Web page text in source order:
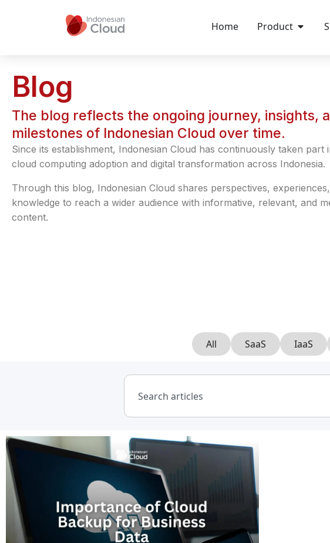
Home Product
Blog
The blog reflects the ongoing journey, insights,
milestones of Indonesian Cloud over time.
Since its establishment, Indonesian Cloud has continuously taken part
cloud computing adoption and digital transformation across Indonesia.
Through this blog, Indonesian Cloud shares perspectives,
knowledge to reach a wider audience with informative, relevant, and
content.
All SaaS IaaS